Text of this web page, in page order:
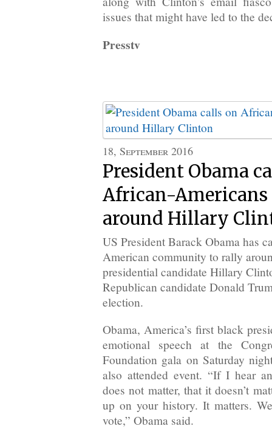
issues that might have led to the
Presstv
18, September 2016
President Obama
African-
around Hillary
US President Barack Obama has
American community to rally
presidential candidate Hillary
Republican candidate Donald
election.
Obama, America’s first black
emotional speech at the
Foundation gala on Saturday
also attended event. “If I hear
does not matter, that it doesn’t
up on your history. It matters.
vote,” Obama said.